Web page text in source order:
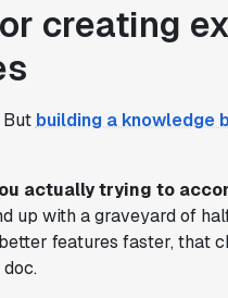
creating
But building a knowledge
actually trying to
up with a graveyard of
features faster, that